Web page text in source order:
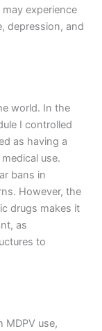
experience
depression, and
world. In the
I controlled
as having a
use.
bans in
However, the
drugs makes it
as
to
MDPV use,